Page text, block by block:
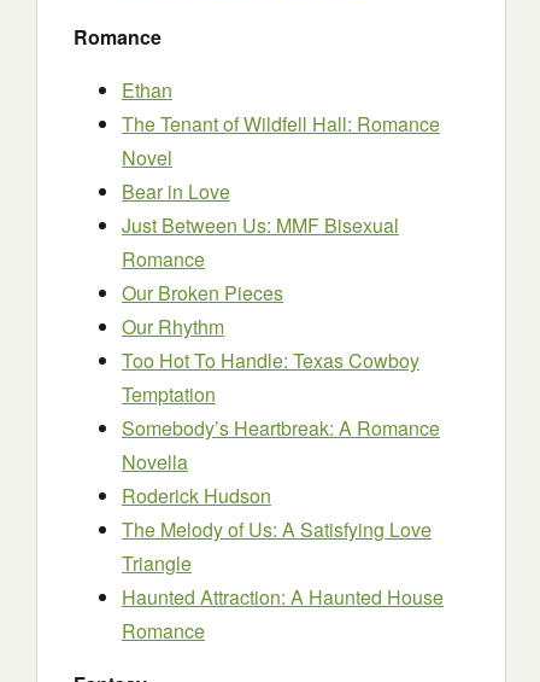
Romance
Ethan
The Tenant of Wildfell Hall: Romance
Novel
Bear in Love
Just Between Us: MMF Bisexual
Romance
Our Broken Pieces
Our Rhythm
Too Hot To Handle: Texas Cowboy
Temptation
Somebody’s Heartbreak: A Romance
Novella
Roderick Hudson
The Melody of Us: A Satisfying Love
Triangle
Haunted Attraction: A Haunted House
Romance